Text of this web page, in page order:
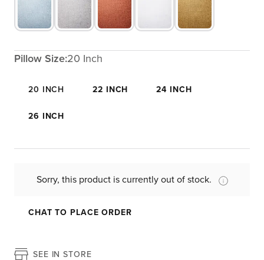
Pillow Size:20 Inch
20 INCH 22 INCH 24 INCH
26 INCH
Sorry, this product is currently out of stock.
CHAT TO PLACE ORDER
SEE IN STORE